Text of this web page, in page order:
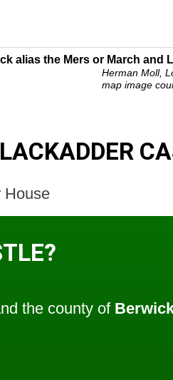
alias the Mers or March and
Herman Moll,
map image
House
the county of